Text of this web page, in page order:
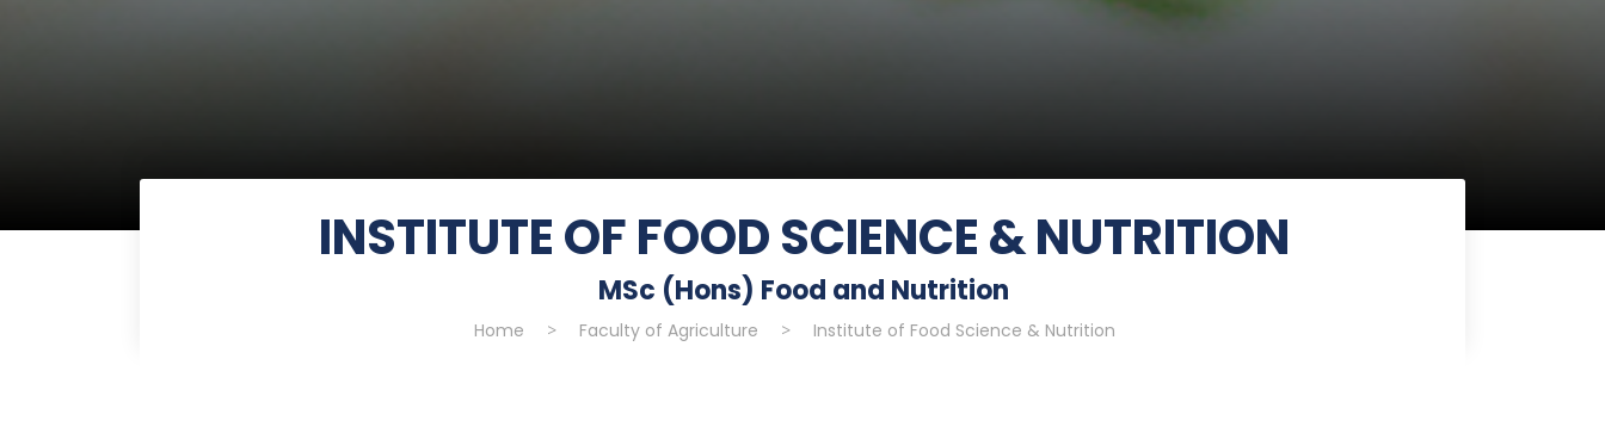
INSTITUTE OF FOOD SCIENCE & NUTRITION
MSc (Hons) Food and Nutrition
Home > Faculty of Agriculture > Institute of Food Science & Nutrition